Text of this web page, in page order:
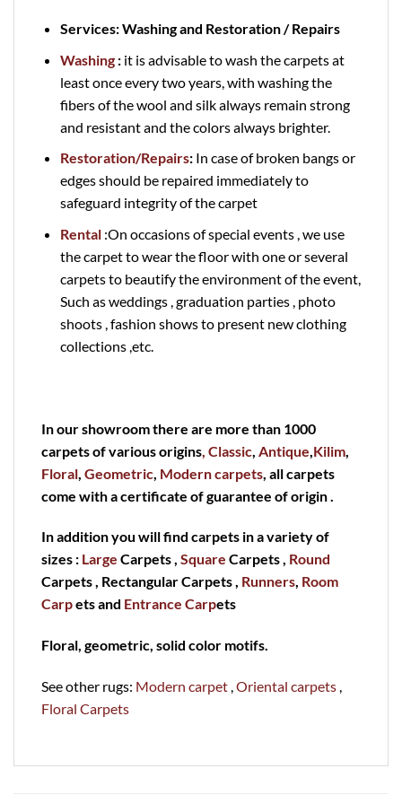
Services: Washing and Restoration / Repairs
Washing:it is advisable to wash the carpets at
least once every two years, with washing the
fibers of the wool and silk always remain strong
and resistant and the colors always brighter.
Restoration/Repairs:In case of broken bangs or
edges should be repaired immediately to
safeguard integrity of the carpet
Rental:On occasions of special events , we use
the carpet to wear the floor with one or several
carpets to beautify the environment of the event,
Such as weddings , graduation parties , photo
shoots , fashion shows to present new clothing
collections ,etc.
In our showroom there are more than 1000
carpets of various origins , Classic Antique Kilim
Floral Geometric Modern carpets , all carpets
come with a certificate of guarantee of origin .
In addition you will find carpets in a variety of
sizes : Large Carpets , Square Carpets , Round
Carpets , Rectangular Carpets , Runners, Room
Carpets and Entrance Carpets
Floral, geometric, solid color motifs.
See other rugs: Modern carpet ,Oriental carpets ,
Floral Carpets